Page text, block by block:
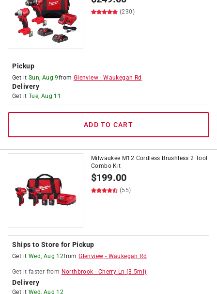
(230)
Pickup
Get it Sun, Aug 9from Glenview -Waukegan Rd
Delivery
Get it Tue, Aug 11
ADD TO CART
Milwaukee M12 Cordless Brushless 2 Tool
Combo Kit
$199.00
(55)
Ships to Store for Pickup
Get it Wed, Aug 12fromGlenview - Waukegan Rd
Get it faster from Northbrook - Cherry Ln (3.5mi)
Delivery
Get it Wed, Aug 12